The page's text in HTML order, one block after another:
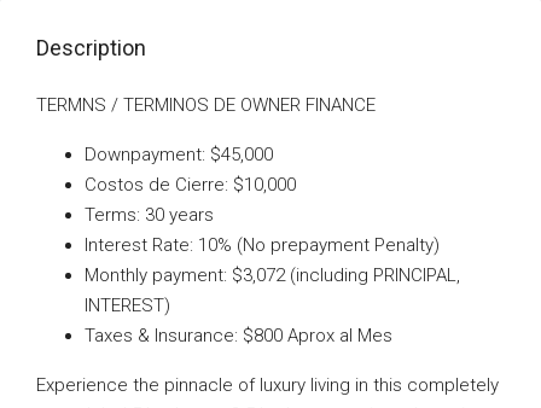
Description
TERMNS / TERMINOS DE OWNER FINANCE
Downpayment: $45,000
Costos de Cierre: $10,000
Terms: 30 years
Interest Rate: 10% (No prepayment Penalty)
Monthly payment: $3,072 (including PRINCIPAL,
INTEREST)
Taxes & Insurance: $800 Aprox al Mes
Experience the pinnacle of luxury living in this completely